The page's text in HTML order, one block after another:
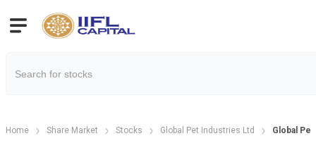
Home Share Market Stocks Global Pet Industries Ltd Global